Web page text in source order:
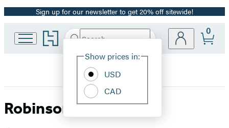
Promotion
Sign up for our newsletter to get 20% off sitewide!
Go
to
home
Search
Hachette
Site
Show prices in:
USD
CAD
0
Robinson Crusoe